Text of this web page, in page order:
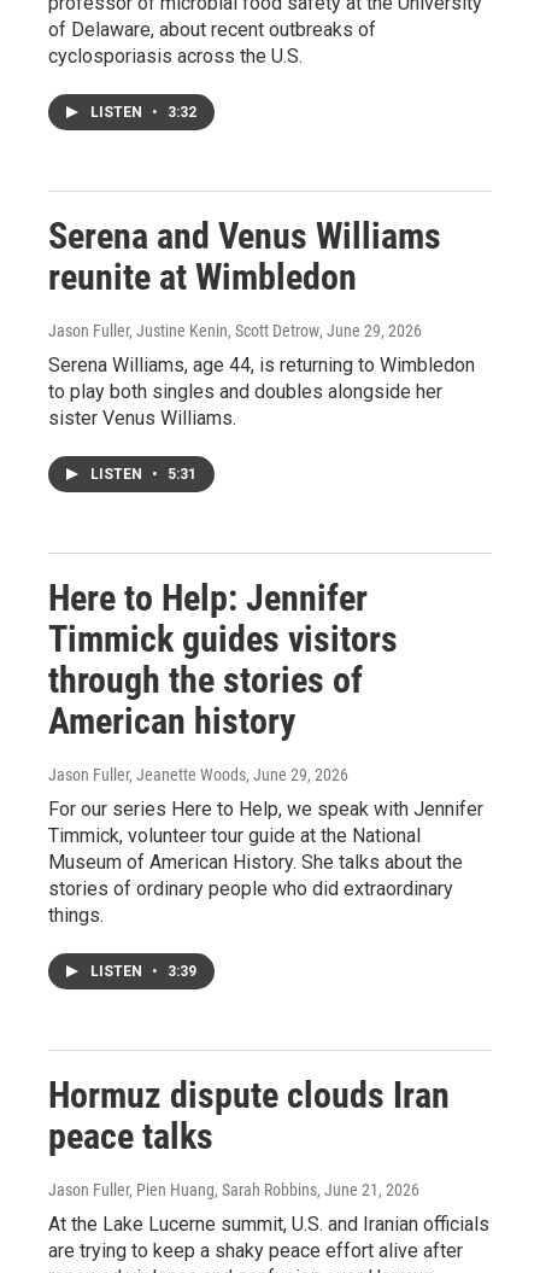
of Delaware, about recent outbreaks of
cyclosporiasis across the U.S.
LISTEN • 3:32
Serena and Venus Williams
reunite at Wimbledon
Jason Fuller, Justine Kenin, Scott Detrow, June 29, 2026
Serena Williams, age 44, is returning to Wimbledon
to play both singles and doubles alongside her
sister Venus Williams.
LISTEN • 5:31
Here to Help: Jennifer
Timmick guides visitors
through the stories of
American history
Jason Fuller, Jeanette Woods, June 29, 2026
For our series Here to Help, we speak with Jennifer
Timmick, volunteer tour guide at the National
Museum of American History. She talks about the
stories of ordinary people who did extraordinary
things.
LISTEN • 3:39
Hormuz dispute clouds Iran
peace talks
Jason Fuller, Pien Huang, Sarah Robbins, June 21, 2026
At the Lake Lucerne summit, U.S. and Iranian officials
are trying to keep a shaky peace effort alive after